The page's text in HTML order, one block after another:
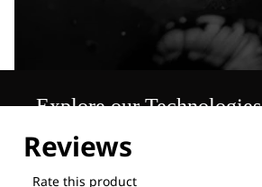
Explore our Technologies